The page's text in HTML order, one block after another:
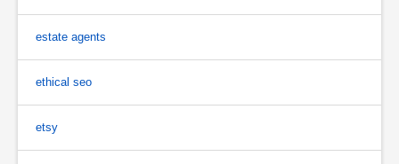
estate agents
ethical seo
etsy